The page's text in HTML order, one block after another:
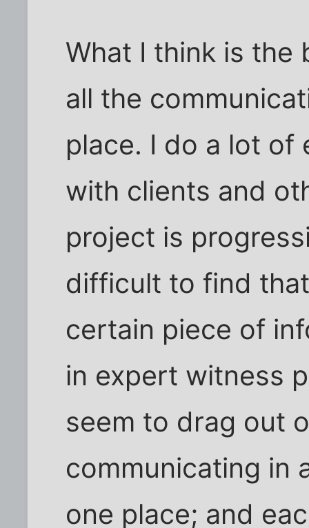
What I think is
all the
place. I do a lot of
with clients and
project is
difficult to find
certain piece of
in expert witness
seem to drag out
communicating in
one place; and